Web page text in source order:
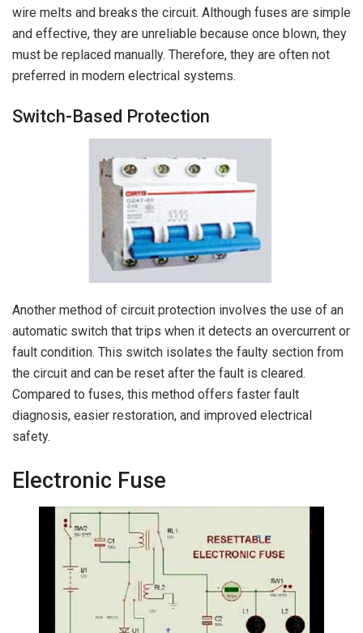
wire melts and breaks the circuit. Although fuses are simple
and effective, they are unreliable because once blown, they
must be replaced manually. Therefore, they are often not
preferred in modern electrical systems.
Switch-Based Protection
Another method of circuit protection involves the use of an
automatic switch that trips when it detects an overcurrent or
fault condition. This switch isolates the faulty section from
the circuit and can be reset after the fault is cleared.
Compared to fuses, this method offers faster fault
diagnosis, easier restoration, and improved electrical
safety.
Electronic Fuse